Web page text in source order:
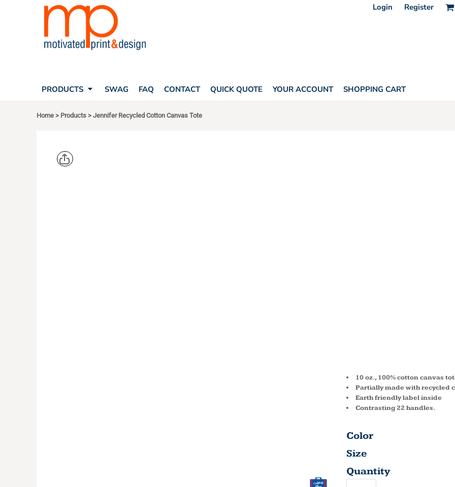
Login Register
PRODUCTS SWAG FAQ CONTACT QUICK QUOTE YOUR ACCOUNT SHOPPING CART
Home > Products > Jennifer Recycled Cotton Canvas Tote
10 oz., 100% cotton canvas
Partially made with recycled
Earth friendly label inside
Contrasting 22 handles.
Color
Size
Quantity
PRODUCTS
PRODUCTS
SHOPPING CART
CORPORATE APPAREL
FREESTYLE HEADWEAR